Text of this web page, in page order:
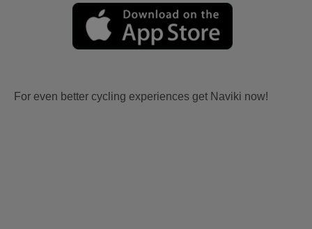
For even better cycling experiences get Naviki now!